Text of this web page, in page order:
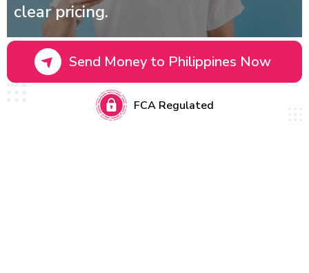
clear pricing.
Send Money to Philippines Now
FCA Regulated